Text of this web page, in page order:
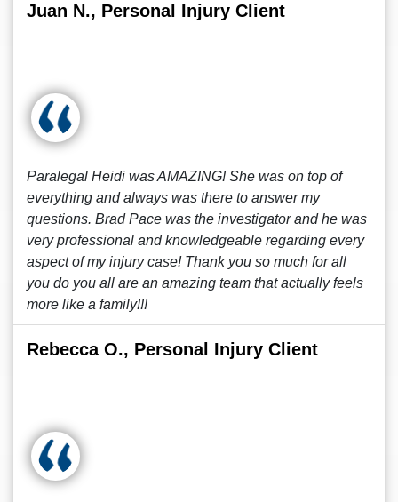
Juan N., Personal Injury Client
Paralegal Heidi was AMAZING! She was on top of
everything and always was there to answer my
questions. Brad Pace was the investigator and he was
very professional and knowledgeable regarding every
aspect of my injury case! Thank you so much for all
you do you all are an amazing team that actually feels
more like a family!!!
Rebecca O., Personal Injury Client